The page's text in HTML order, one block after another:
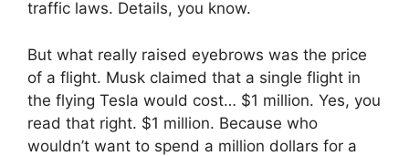
traffic laws. Details, you know.
But what really raised eyebrows was the price
of a flight. Musk claimed that a single flight in
the flying Tesla would cost… $1 million. Yes, you
read that right. $1 million. Because who
wouldn’t want to spend a million dollars for a